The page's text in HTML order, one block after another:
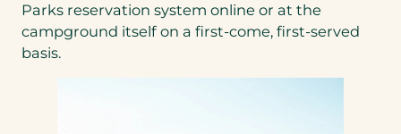
Parks reservation system online or at the
campground itself on a first-come, first-served
basis.